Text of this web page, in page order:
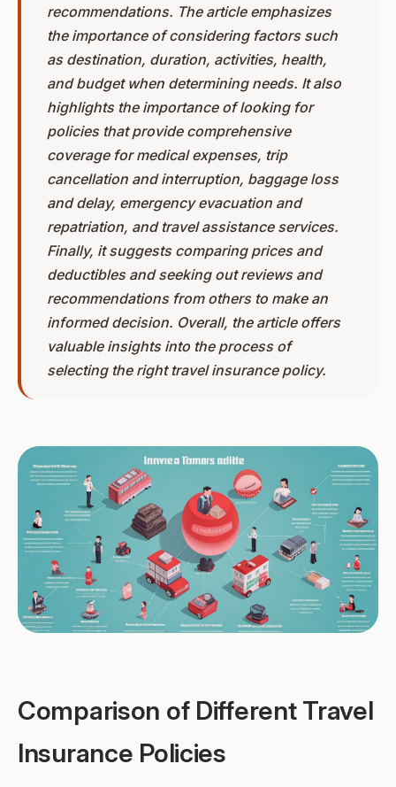
recommendations. The article emphasizes
the importance of considering factors such
as destination, duration, activities, health,
and budget when determining needs. It also
highlights the importance of looking for
policies that provide comprehensive
coverage for medical expenses, trip
cancellation and interruption, baggage loss
and delay, emergency evacuation and
repatriation, and travel assistance services.
Finally, it suggests comparing prices and
deductibles and seeking out reviews and
recommendations from others to make an
informed decision. Overall, the article offers
valuable insights into the process of
selecting the right travel insurance policy.
Comparison of Different Travel
Insurance Policies